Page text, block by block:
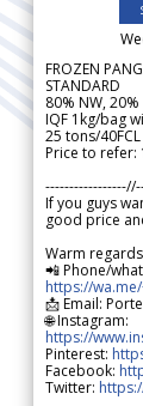
FROZEN
STANDARD
80% NW,
IQF 1kg/bag
25 tons/40FCL
Price to refer:
If you guys
good price
Warm
📲 Phone/
https://
📩 Email:
🌐 Instagram:
https://
Pinterest:
Facebook:
Twitter: